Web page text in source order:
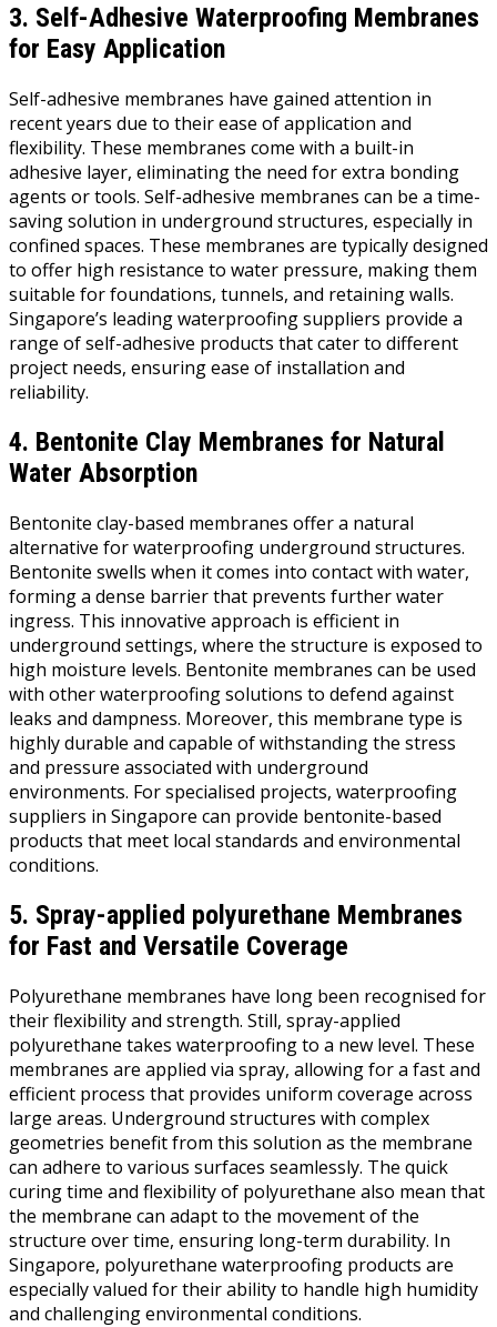
3. Self-Adhesive Waterproofing Membranes
for Easy Application
Self-adhesive membranes have gained attention in
recent years due to their ease of application and
flexibility. These membranes come with a built-in
adhesive layer, eliminating the need for extra bonding
agents or tools. Self-adhesive membranes can be a time-
saving solution in underground structures, especially in
confined spaces. These membranes are typically designed
to offer high resistance to water pressure, making them
suitable for foundations, tunnels, and retaining walls.
Singapore’s leading waterproofing suppliers provide a
range of self-adhesive products that cater to different
project needs, ensuring ease of installation and
reliability.
4. Bentonite Clay Membranes for Natural
Water Absorption
Bentonite clay-based membranes offer a natural
alternative for waterproofing underground structures.
Bentonite swells when it comes into contact with water,
forming a dense barrier that prevents further water
ingress. This innovative approach is efficient in
underground settings, where the structure is exposed to
high moisture levels. Bentonite membranes can be used
with other waterproofing solutions to defend against
leaks and dampness. Moreover, this membrane type is
highly durable and capable of withstanding the stress
and pressure associated with underground
environments. For specialised projects, waterproofing
suppliers in Singapore can provide bentonite-based
products that meet local standards and environmental
conditions.
5. Spray-applied polyurethane Membranes
for Fast and Versatile Coverage
Polyurethane membranes have long been recognised for
their flexibility and strength. Still, spray-applied
polyurethane takes waterproofing to a new level. These
membranes are applied via spray, allowing for a fast and
efficient process that provides uniform coverage across
large areas. Underground structures with complex
geometries benefit from this solution as the membrane
can adhere to various surfaces seamlessly. The quick
curing time and flexibility of polyurethane also mean that
the membrane can adapt to the movement of the
structure over time, ensuring long-term durability. In
Singapore, polyurethane waterproofing products are
especially valued for their ability to handle high humidity
and challenging environmental conditions.